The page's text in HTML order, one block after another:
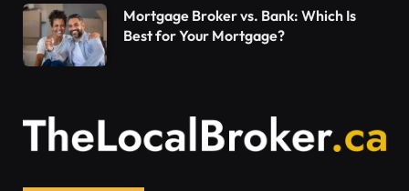
Mortgage Broker vs. Bank: Which Is
Best for Your Mortgage?